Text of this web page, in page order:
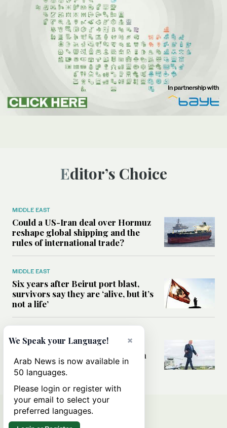
Editor’s Choice
MIDDLE EAST
Could a US-Iran deal over Hormuz
reshape global shipping and the
rules of international trade?
MIDDLE EAST
Six years after Beirut port blast,
survivors say they are ‘alive, but it’s
not a life’
Can Trump’s ‘art of the deal’
strategy reshape the conflict with
Iran?
×
We Speak your Language!
Arab News is now available in
50 languages.
Please login or register with
your email to select your
preferred languages.